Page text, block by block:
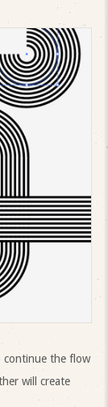
continue the flow
will create